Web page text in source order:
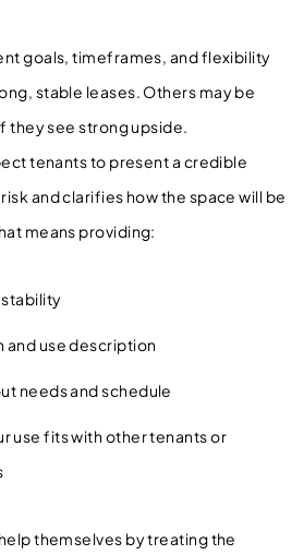
goals, timeframes, and flexibility
stable leases. Others may be
they see strong upside.
tenants to present a credible
and clarifies how the space will be
means providing:
stability
and use description
needs and schedule
use fits with other tenants or
themselves by treating the